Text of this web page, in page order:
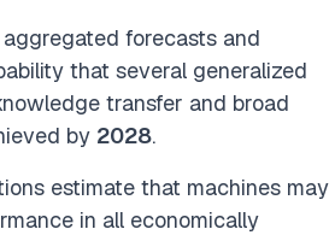
forecasts and
that several generalized
transfer and broad
by 2028.
estimate that machines may
in all economically